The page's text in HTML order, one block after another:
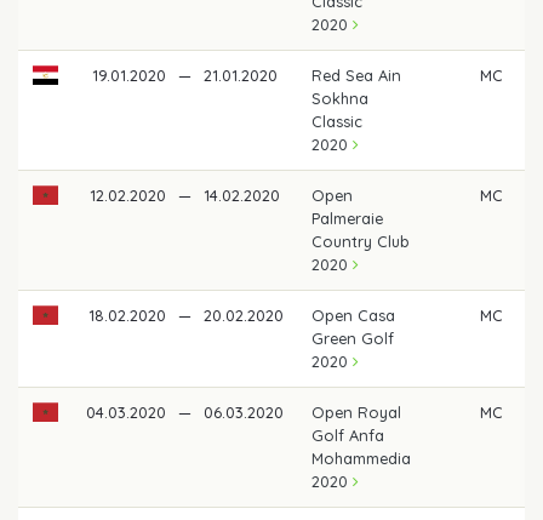
2020
19.01.2020 — 21.01.2020
Red Sea Ain
Sokhna
Classic
2020
MC
12.02.2020 — 14.02.2020
Open
Palmeraie
Country Club
2020
MC
18.02.2020 — 20.02.2020
Open Casa
Green Golf
2020
MC
04.03.2020 — 06.03.2020
Open Royal
Golf Anfa
Mohammedia
2020
MC